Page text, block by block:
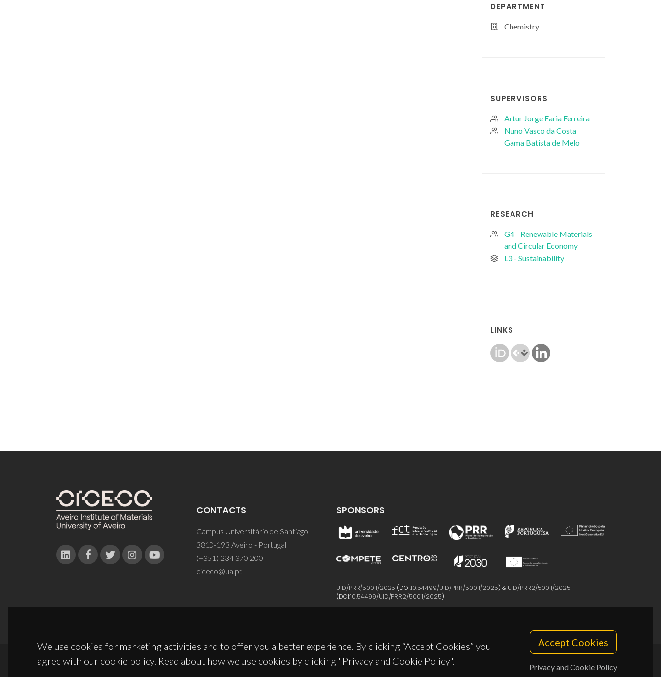
DEPARTMENT
Chemistry
SUPERVISORS
Artur Jorge Faria Ferreira
Nuno Vasco da Costa
Gama Batista de Melo
RESEARCH
G4 - Renewable Materials
and Circular Economy
L3 - Sustainability
LINKS
We use cookies for marketing activities and to offer you a better experience. By clicking “Accept Cookies” you
agree with our cookie policy. Read about how we use cookies by clicking "Privacy and Cookie Policy".
Accept Cookies
Privacy and Cookie Policy
CONTACTS
Campus Universitário de Santiago
3810-193 Aveiro - Portugal
(+351) 234 370 200
ciceco@ua.pt
SPONSORS
UID/PRR/50011/2025 (DOI:10.54499/UID/PRR/50011/2025) & UID/PRR2/50011/2025
(DOI:10.54499/UID/PRR2/50011/2025)